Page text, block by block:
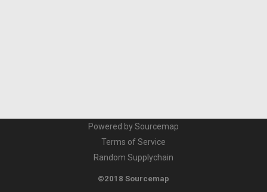
Powered by Sourcemap
Terms of Service
Random Supplychain
©2018 Sourcemap